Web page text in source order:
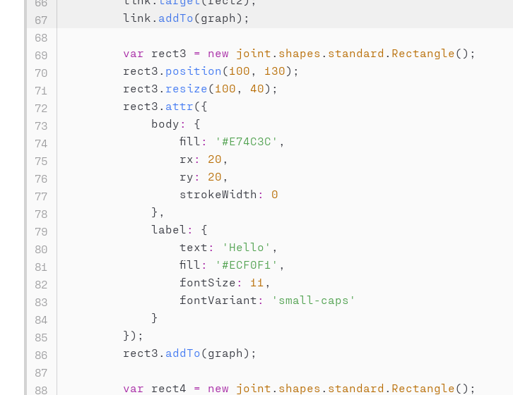
        link
. addTo(graph ) ;
var rect3 = new joint . shapes . standard . Rectangle( ) ;
        rect3
. position (100 , 130) ;
        rect3
. resize(100 , 40) ;
        rect3
. attr({
            body
:
{
                fill
: '#E74C3C' ,
                rx
: 20 ,
                ry
: 20 ,
                strokeWidth
:
0
} ,
            label
:
{
                text
: 'Hello' ,
                fill
: '#ECF0F1' ,
                fontSize
: 11 ,
                fontVariant
:
'small-caps'
}
} ) ;
        rect3
. addTo(graph ) ;
var rect4 = new joint . shapes . standard . Rectangle( ) ;